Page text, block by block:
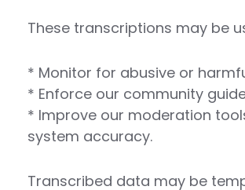
These transcriptions may be
* Monitor for abusive or
* Enforce our community
* Improve our moderation
system accuracy.
Transcribed data may be